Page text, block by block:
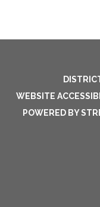
WEBSITE
POWERED BY